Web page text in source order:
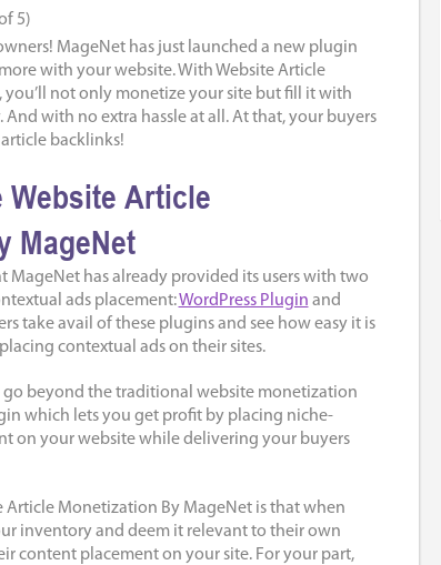
5)
MageNet has just launched a new plugin
with your website. With Website Article
you’ll not only monetize your site but fill it with
with no extra hassle at all. At that, your buyers
backlinks!
Website Article
MageNet
MageNet has already provided its users with two
ads placement:WordPress Plugin and
take avail of these plugins and see how easy it is
contextual ads on their sites.
go beyond the traditional website monetization
which lets you get profit by placing niche-
on your website while delivering your buyers
Article Monetization By MageNet is that when
inventory and deem it relevant to their own
content placement on your site. For your part,